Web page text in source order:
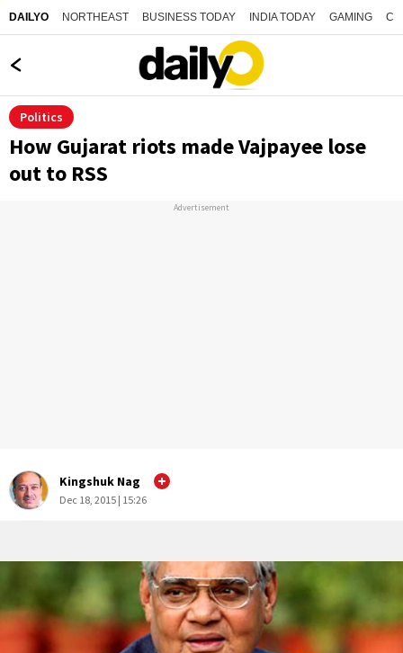
DAILYO NORTHEAST BUSINESS TODAY INDIA TODAY GAMING
Politics
How Gujarat riots made Vajpayee lose
out to RSS
Advertisement
Kingshuk Nag
Dec 18, 2015 | 15:26